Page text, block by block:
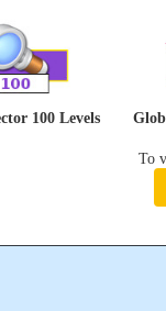
100 Levels
To